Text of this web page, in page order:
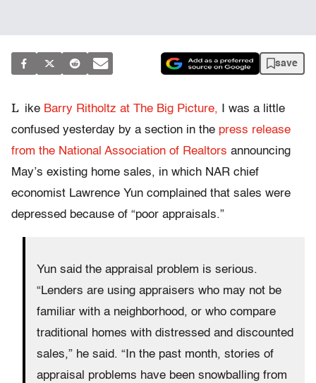
save
L ike Barry Ritholtz at The Big Picture, I was a little
confused yesterday by a section in the press release
from the National Association of Realtors announcing
May’s existing home sales, in which NAR chief
economist Lawrence Yun complained that sales were
depressed because of “poor appraisals.”
Yun said the appraisal problem is serious.
“Lenders are using appraisers who may not be
familiar with a neighborhood, or who compare
traditional homes with distressed and discounted
sales,” he said. “In the past month, stories of
appraisal problems have been snowballing from